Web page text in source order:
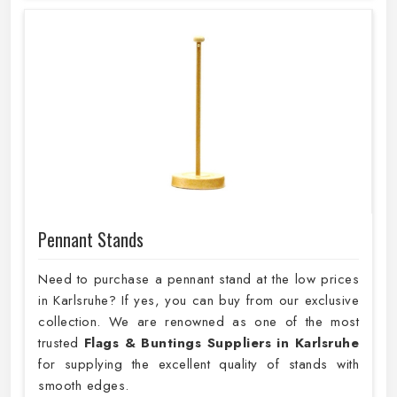
Pennant Stands
Need to purchase a pennant stand at the low prices
in Karlsruhe? If yes, you can buy from our exclusive
collection. We are renowned as one of the most
trusted Flags & Buntings Suppliers in Karlsruhe
for supplying the excellent quality of stands with
smooth edges.